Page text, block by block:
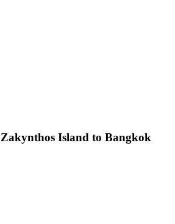
Zakynthos Island to Bangkok